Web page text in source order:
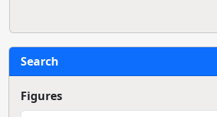
Search
Figures